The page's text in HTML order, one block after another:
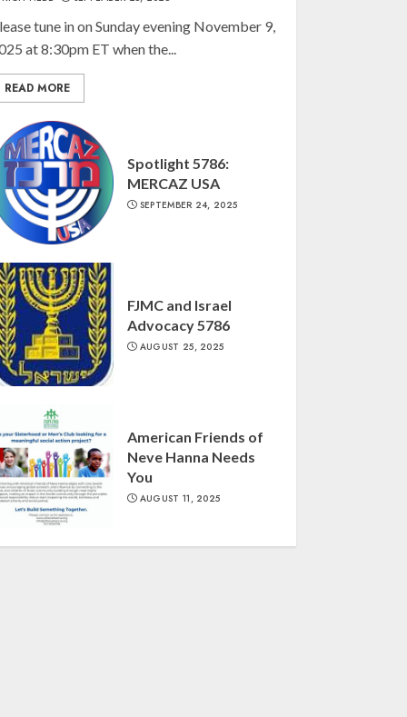
tune in on Sunday evening November 9,
at 8:30pm ET when the...
READ MORE
Spotlight 5786:
MERCAZ USA
SEPTEMBER 24, 2025
FJMC and Israel
Advocacy 5786
AUGUST 25, 2025
American Friends of
Neve Hanna Needs
You
AUGUST 11, 2025